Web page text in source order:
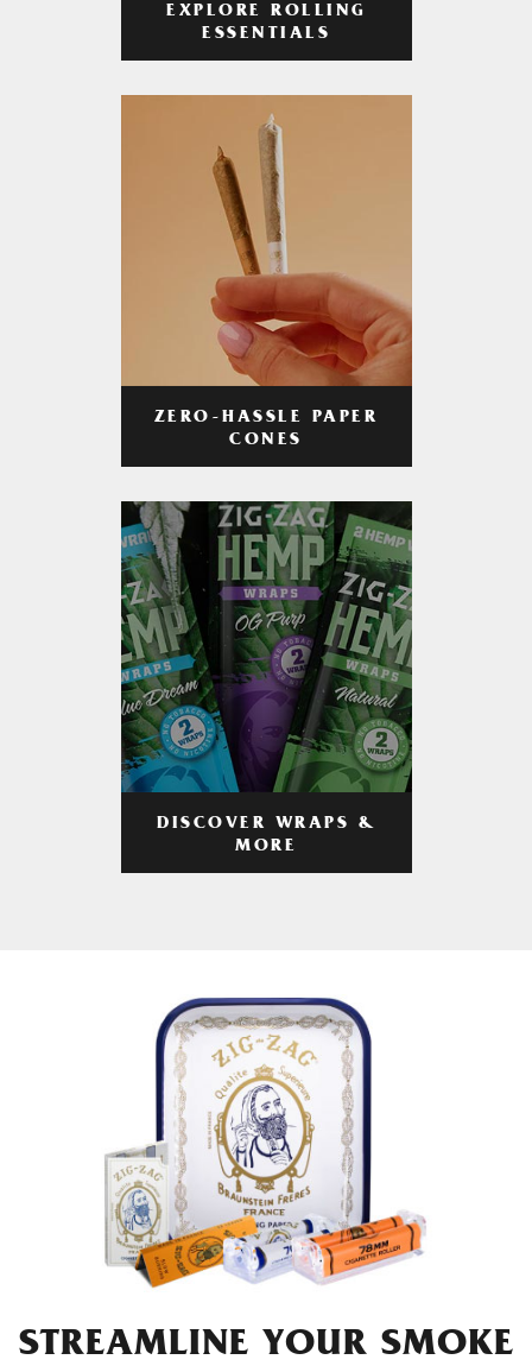
EXPLORE ROLLING
ESSENTIALS
ZERO-HASSLE PAPER
CONES
DISCOVER WRAPS &
MORE
STREAMLINE YOUR SMOKE